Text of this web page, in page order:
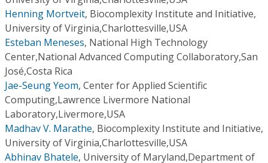
Henning Mortveit, Biocomplexity Institute and Initiative,
University of Virginia,Charlottesville,USA
Esteban Meneses, National High Technology
Center,National Advanced Computing Collaboratory,San
José,Costa Rica
Jae-Seung Yeom, Center for Applied Scientific
Computing,Lawrence Livermore National
Laboratory,Livermore,USA
Madhav V. Marathe, Biocomplexity Institute and Initiative,
University of Virginia,Charlottesville,USA
Abhinav Bhatele, University of Maryland,Department of